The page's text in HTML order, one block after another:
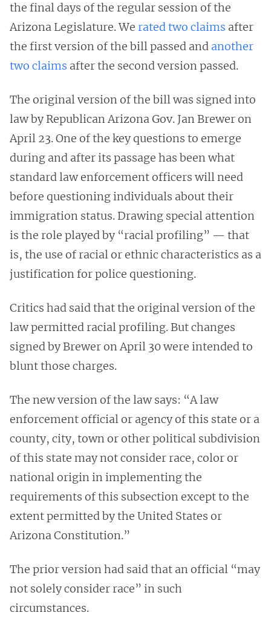
the final days of the regular session of the
Arizona Legislature. We rated two claims after
the first version of the bill passed and another
two claims after the second version passed.
The original version of the bill was signed into
law by Republican Arizona Gov. Jan Brewer on
April 23. One of the key questions to emerge
during and after its passage has been what
standard law enforcement officers will need
before questioning individuals about their
immigration status. Drawing special attention
is the role played by “racial profiling” — that
is, the use of racial or ethnic characteristics as a
justification for police questioning.
Critics had said that the original version of the
law permitted racial profiling. But changes
signed by Brewer on April 30 were intended to
blunt those charges.
The new version of the law says: “A law
enforcement official or agency of this state or a
county, city, town or other political subdivision
of this state may not consider race, color or
national origin in implementing the
requirements of this subsection except to the
extent permitted by the United States or
Arizona Constitution.”
The prior version had said that an official “may
not solely consider race” in such
circumstances.